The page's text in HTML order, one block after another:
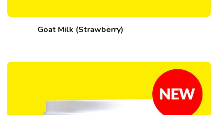
Goat Milk (Strawberry)